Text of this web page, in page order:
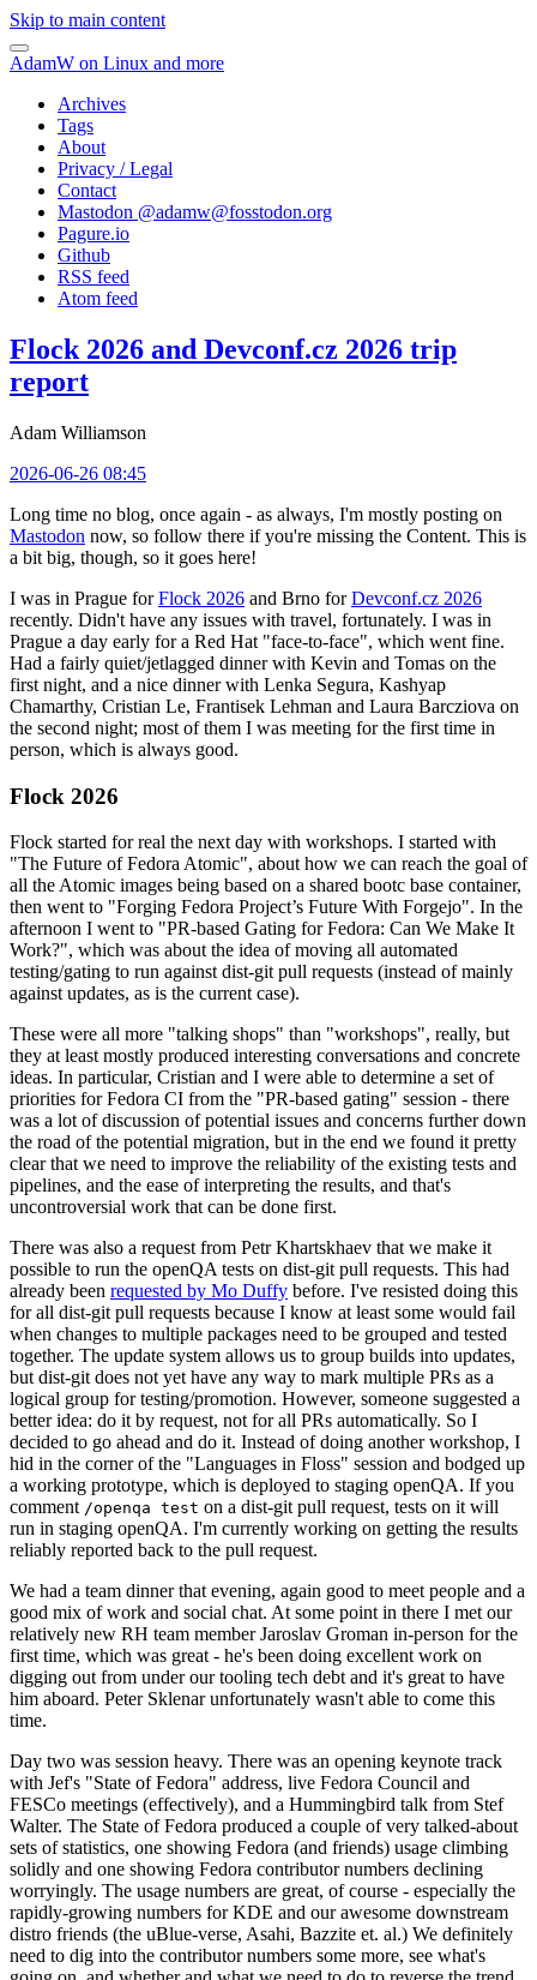
Skip to main content
AdamW on Linux and more
Archives
Tags
About
Privacy / Legal
Contact
Mastodon @adamw@fosstodon.org
Pagure.io
Github
RSS feed
Atom feed
Flock 2026 and Devconf.cz 2026 trip
report
Adam Williamson
2026-06-26 08:45
Long time no blog, once again - as always, I'm mostly posting on
Mastodon now, so follow there if you're missing the Content. This is
a bit big, though, so it goes here!
I was in Prague forFlock 2026 and Brno forDevconf.cz 2026
recently. Didn't have any issues with travel, fortunately. I was in
Prague a day early for a Red Hat "face-to-face", which went fine.
Had a fairly quiet/jetlagged dinner with Kevin and Tomas on the
first night, and a nice dinner with Lenka Segura, Kashyap
Chamarthy, Cristian Le, Frantisek Lehman and Laura Barcziova on
the second night; most of them I was meeting for the first time in
person, which is always good.
Flock 2026
Flock started for real the next day with workshops. I started with
"The Future of Fedora Atomic", about how we can reach the goal of
all the Atomic images being based on a shared bootc base container,
then went to "Forging Fedora Project’s Future With Forgejo". In the
afternoon I went to "PR-based Gating for Fedora: Can We Make It
Work?", which was about the idea of moving all automated
testing/gating to run against dist-git pull requests (instead of mainly
against updates, as is the current case).
These were all more "talking shops" than "workshops", really, but
they at least mostly produced interesting conversations and concrete
ideas. In particular, Cristian and I were able to determine a set of
priorities for Fedora CI from the "PR-based gating" session - there
was a lot of discussion of potential issues and concerns further down
the road of the potential migration, but in the end we found it pretty
clear that we need to improve the reliability of the existing tests and
pipelines, and the ease of interpreting the results, and that's
uncontroversial work that can be done first.
There was also a request from Petr Khartskhaev that we make it
possible to run the openQA tests on dist-git pull requests. This had
already been requested by Mo Duffy before. I've resisted doing this
for all dist-git pull requests because I know at least some would fail
when changes to multiple packages need to be grouped and tested
together. The update system allows us to group builds into updates,
but dist-git does not yet have any way to mark multiple PRs as a
logical group for testing/promotion. However, someone suggested a
better idea: do it by request, not for all PRs automatically. So I
decided to go ahead and do it. Instead of doing another workshop, I
hid in the corner of the "Languages in Floss" session and bodged up
a working prototype, which is deployed to staging openQA. If you
comment /openqa test on a dist-git pull request, tests on it will
run in staging openQA. I'm currently working on getting the results
reliably reported back to the pull request.
We had a team dinner that evening, again good to meet people and a
good mix of work and social chat. At some point in there I met our
relatively new RH team member Jaroslav Groman in-person for the
first time, which was great - he's been doing excellent work on
digging out from under our tooling tech debt and it's great to have
him aboard. Peter Sklenar unfortunately wasn't able to come this
time.
Day two was session heavy. There was an opening keynote track
with Jef's "State of Fedora" address, live Fedora Council and
FESCo meetings (effectively), and a Hummingbird talk from Stef
Walter. The State of Fedora produced a couple of very talked-about
sets of statistics, one showing Fedora (and friends) usage climbing
solidly and one showing Fedora contributor numbers declining
worryingly. The usage numbers are great, of course - especially the
rapidly-growing numbers for KDE and our awesome downstream
distro friends (the uBlue-verse, Asahi, Bazzite et. al.) We definitely
need to dig into the contributor numbers some more, see what's